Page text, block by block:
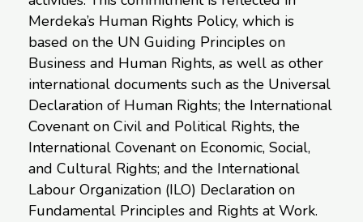
Merdeka’s Human Rights Policy, which is
based on the UN Guiding Principles on
Business and Human Rights, as well as other
international documents such as the Universal
Declaration of Human Rights; the International
Covenant on Civil and Political Rights, the
International Covenant on Economic, Social,
and Cultural Rights; and the International
Labour Organization (ILO) Declaration on
Fundamental Principles and Rights at Work.